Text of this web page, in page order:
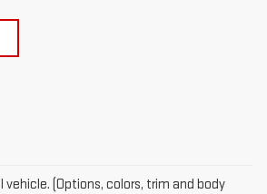
(Options, colors, trim and body